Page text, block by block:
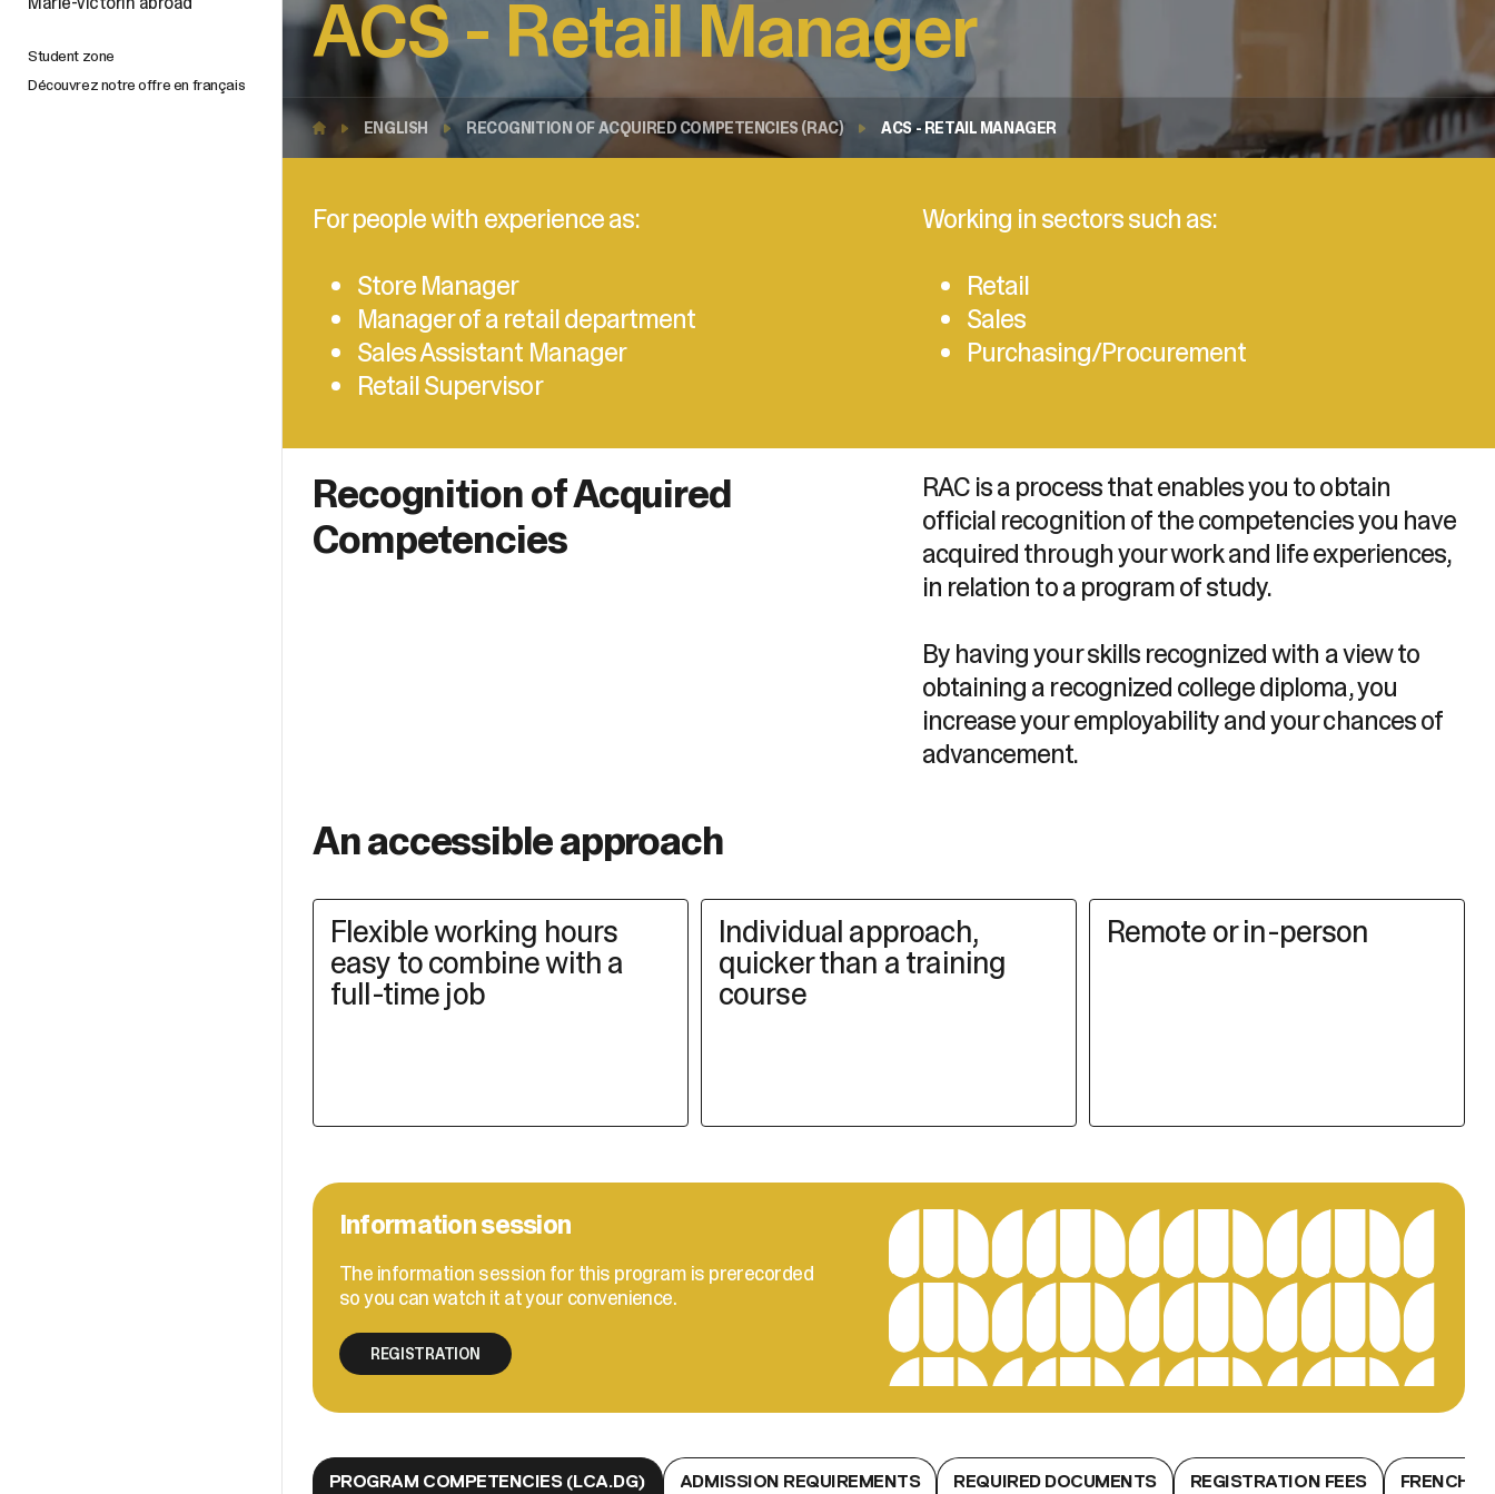
sélectionné.
Les
utilisateurs
peuvent
se
gestes
et
Student zone
Découvrez notre offre en français
ACS - Retail Manager
ENGLISH RECOGNITION OF ACQUIRED COMPETENCIES (RAC) ACS - RETAIL MANAGER
For people with experience as:
Store Manager
Manager of a retail department
Sales Assistant Manager
Retail Supervisor
Working in sectors such as:
Retail
Sales
Purchasing/Procurement
Recognition of Acquired
Competencies
RAC is a process that enables you to obtain
official recognition of the competencies you have
acquired through your work and life experiences,
in relation to a program of study.
By having your skills recognized with a view to
obtaining a recognized college diploma, you
increase your employability and your chances of
advancement.
An accessible approach
Flexible working hours
easy to combine with a
full-time job
Individual approach,
quicker than a training
course
Remote or in-person
Information session
The information session for this program is prerecorded
so you can watch it at your convenience.
REGISTRATION
PROGRAM COMPETENCIES (LCA.DG) ADMISSION REQUIREMENTS REQUIRED DOCUMENTS REGISTRATION FEES FRENCH